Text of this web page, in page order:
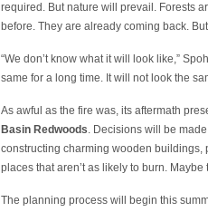
required. But nature will prevail. Forests
before. They are already coming back.
“We don’t know what it will look like,”
same for a long time. It will not look the
As awful as the fire was, its aftermath
Basin Redwoods. Decisions will be
constructing charming wooden buildings,
places that aren’t as likely to burn.
The planning process will begin this